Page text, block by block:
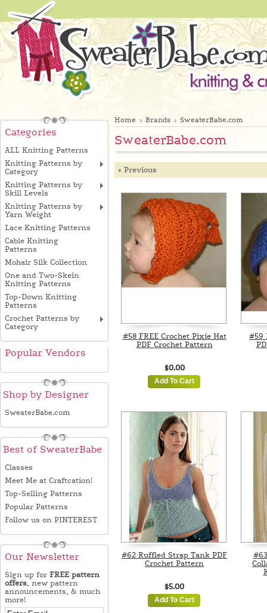
Categories
ALL Knitting Patterns
Knitting Patterns by
Category
Knitting Patterns by
Skill Levels
Knitting Patterns by
Yarn Weight
Lace Knitting Patterns
Cable Knitting
Patterns
Mohair Silk Collection
One and Two-Skein
Knitting Patterns
Top-Down Knitting
Patterns
Crochet Patterns by
Category
Popular Vendors
Shop by Designer
SweaterBabe.com
Best of SweaterBabe
Classes
Meet Me at Craftcation!
Top-Selling Patterns
Popular Patterns
Follow us on PINTEREST
Our Newsletter
Sign up for FREE pattern
offers, new pattern
announcements, & much
more!
Home Brands SweaterBabe.com
SweaterBabe.com
« Previous
#58 FREE Crochet Pixie Hat
PDF Crochet Pattern
$0.00
Add To Cart
#59
#62 Ruffled Strap Tank PDF
Crochet Pattern
$5.00
Add To Cart